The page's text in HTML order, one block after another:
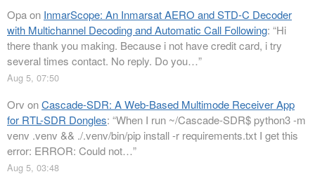
Opaon InmarScope: An Inmarsat AERO and STD-C Decoder
with Multichannel Decoding and Automatic Call Following: “Hi
there thank you making. Because i not have credit card, i try
several times contact. No reply. Do you…”
Aug 5, 07:50
Orv onCascade-SDR: A Web-Based Multimode Receiver App
for RTL-SDR Dongles: “When I run ~/Cascade-SDR$ python3 -m
venv .venv && ./.venv/bin/pip install -r requirements.txt I get this
error: ERROR: Could not…”
Aug 5, 03:48